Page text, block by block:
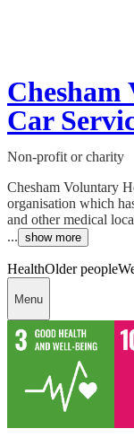
Car
Non-profit or charity
Chesham Voluntary
organisation which
and other medical
... show more
HealthOlder people
Menu